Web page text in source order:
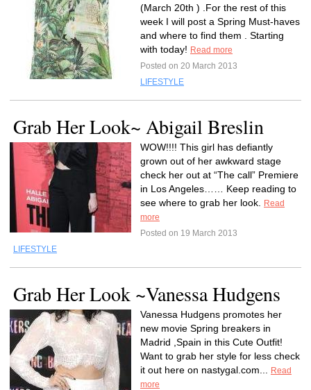
(March 20th ) .For the rest of this
week I will post a Spring Must-haves
and where to find them . Starting
with today! Read more
Posted on 20 March 2013
LIFESTYLE
Grab Her Look~ Abigail Breslin
WOW!!!! This girl has defiantly
grown out of her awkward stage
check her out at “The call” Premiere
in Los Angeles…… Keep reading to
see where to grab her look.
Read
more
Posted on 19 March 2013
LIFESTYLE
Grab Her Look ~Vanessa Hudgens
Vanessa Hudgens promotes her
new movie Spring breakers in
Madrid ,Spain in this Cute Outfit!
Want to grab her style for less check
it out here on nastygal.com...
Read
more